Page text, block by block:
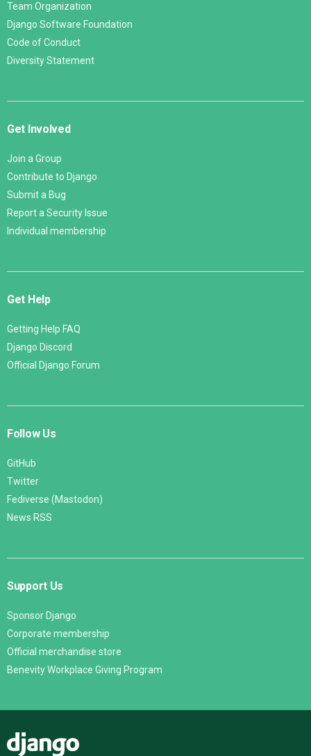
Team Organization
Django Software Foundation
Code of Conduct
Diversity Statement
Get Involved
Join a Group
Contribute to Django
Submit a Bug
Report a Security Issue
Individual membership
Get Help
Getting Help FAQ
Django Discord
Official Django Forum
Follow Us
GitHub
Twitter
Fediverse (Mastodon)
News RSS
Support Us
Sponsor Django
Corporate membership
Official merchandise store
Benevity Workplace Giving Program